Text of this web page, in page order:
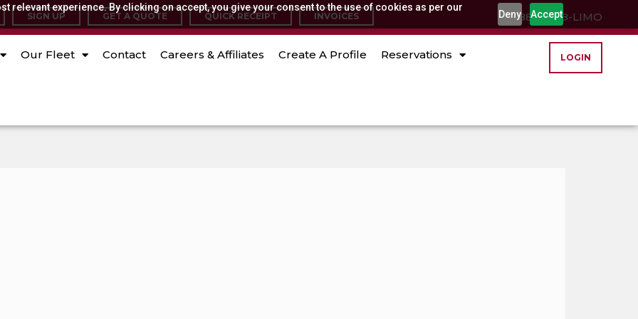
relevant experience. By clicking on accept, you give your consent to the use of cookies as per our
Deny Accept
SIGN UP GET A QUOTE QUICK RECEIPT INVOICES (888) 888-LIMO
Our Fleet Contact Careers & Affiliates Create A Profile Reservations LOGIN